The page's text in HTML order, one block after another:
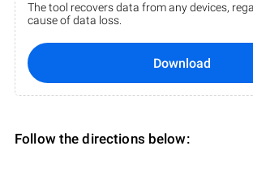
The tool recovers data from any devices,
cause of data loss.
Download
Follow the directions below: